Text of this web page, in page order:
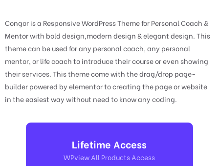
Congor is a Responsive WordPress Theme for Personal Coach &
Mentor with bold design,modern design & elegant design. This
theme can be used for any personal coach, any personal
mentor, or life coach to introduce their course or even showing
their services. This theme come with the drag/drop page-
builder powered by elementor to creating the page or website
in the easiest way without need to know any coding.
Lifetime Access
WPview All Products Access